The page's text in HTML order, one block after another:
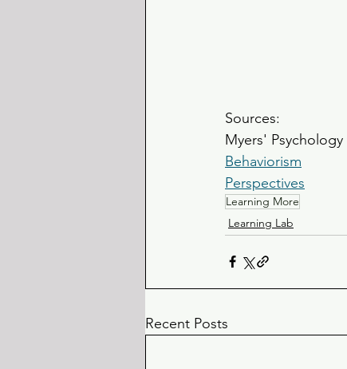
Sources:
Myers'
Behaviorism
Perspectives
Learning More
Learning Lab
Recent Posts